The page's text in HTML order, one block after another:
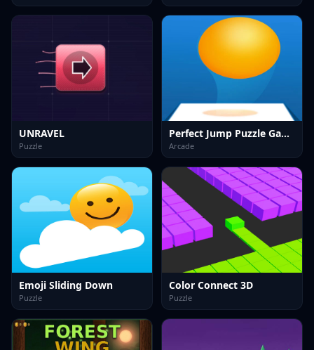
UNRAVEL
Puzzle
Perfect Jump Puzzle Game
Arcade
Emoji Sliding Down
Puzzle
Color Connect 3D
Puzzle